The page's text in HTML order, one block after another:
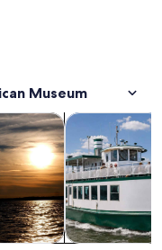
Museum
in new tab
activitiesOpens in new
History &